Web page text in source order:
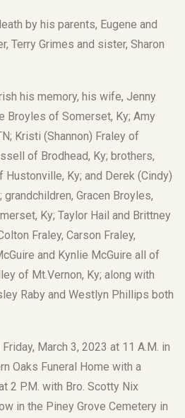
by his parents, Eugene and
Terry Grimes and sister, Sharon
his memory, his wife, Jenny
Broyles of Somerset, Ky; Amy
Kristi (Shannon) Fraley of
of Brodhead, Ky; brothers,
Hustonville, Ky; and Derek (Cindy)
Gracen Broyles,
Ky; Taylor Hail and Brittney
Fraley, Carson Fraley,
and Kynlie McGuire all of
of Mt.Vernon, Ky; along with
Raby and Westlyn Phillips both
March 3, 2023 at 11 A.M. in
Oaks Funeral Home with a
2 P.M. with Bro. Scotty Nix
in the Piney Grove Cemetery in